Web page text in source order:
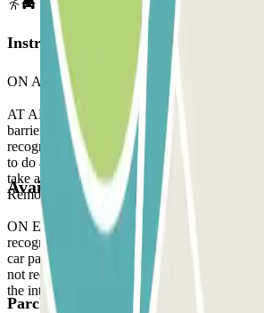
Instructions
ON ARRIVAL:
AT ARRIVAL: When you arrive at the
barrier. Wait 5 seconds and your licence
recognised by the reader. The barrier will
to do anything. If the reader does not
take a ticket to enter the car park and, when
Remote Assistance staff via the intercom
ON EXIT: Stop in front of the barrier. The
recognise your vehicle in the same way as
car park, without you having to do anything.
not recognise your vehicle, contact the
the intercom located at the barrier.
Available products
Parclick products